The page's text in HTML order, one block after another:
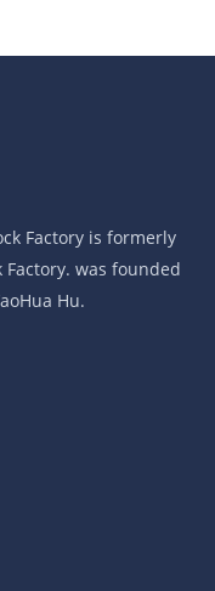
Factory is formerly
Factory. was founded
Hu.